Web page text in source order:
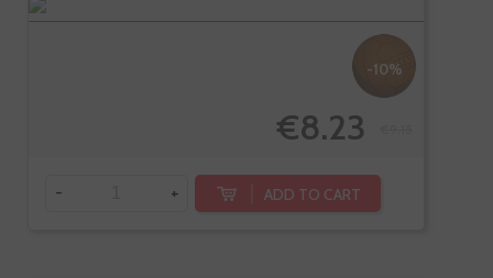
-10%
€8.23
- + ADD TO CART